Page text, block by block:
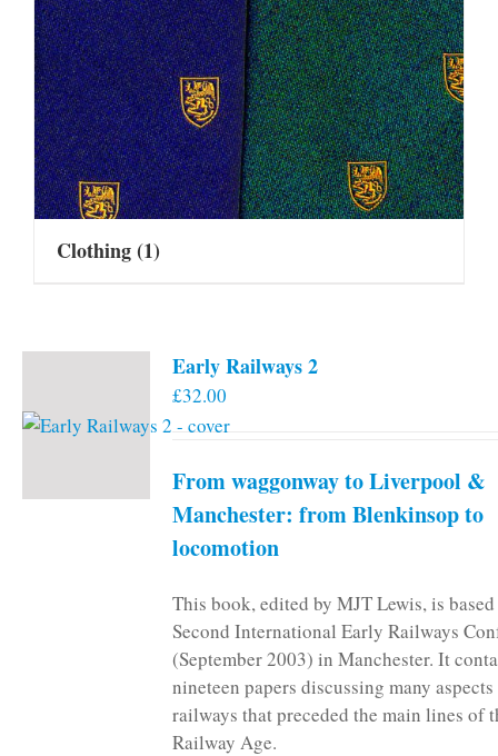
Clothing(1)
Early Railways 2
£32.00
From waggonway to Liverpool &
Manchester: from Blenkinsop to
locomotion
This book, edited by MJT Lewis, is
Second International Early Railways
(September 2003) in Manchester. It
nineteen papers discussing many
railways that preceded the main lines of
Railway Age.